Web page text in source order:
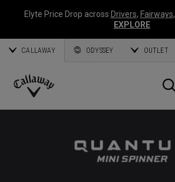
Elyte Price Drop across Drivers, Fairways,
EXPLORE
CALLAWAY ODYSSEY OUTLET
Callaway